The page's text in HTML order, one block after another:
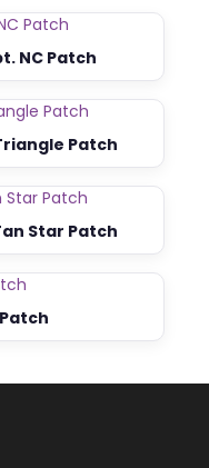
NC Patch
Patch
Star Patch